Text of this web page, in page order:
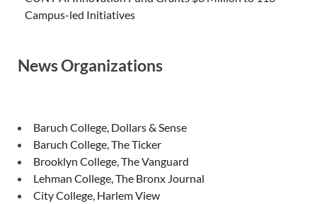
Campus-led Initiatives
News Organizations
Baruch College, Dollars & Sense
Baruch College, The Ticker
Brooklyn College, The Vanguard
Lehman College, The Bronx Journal
City College, Harlem View